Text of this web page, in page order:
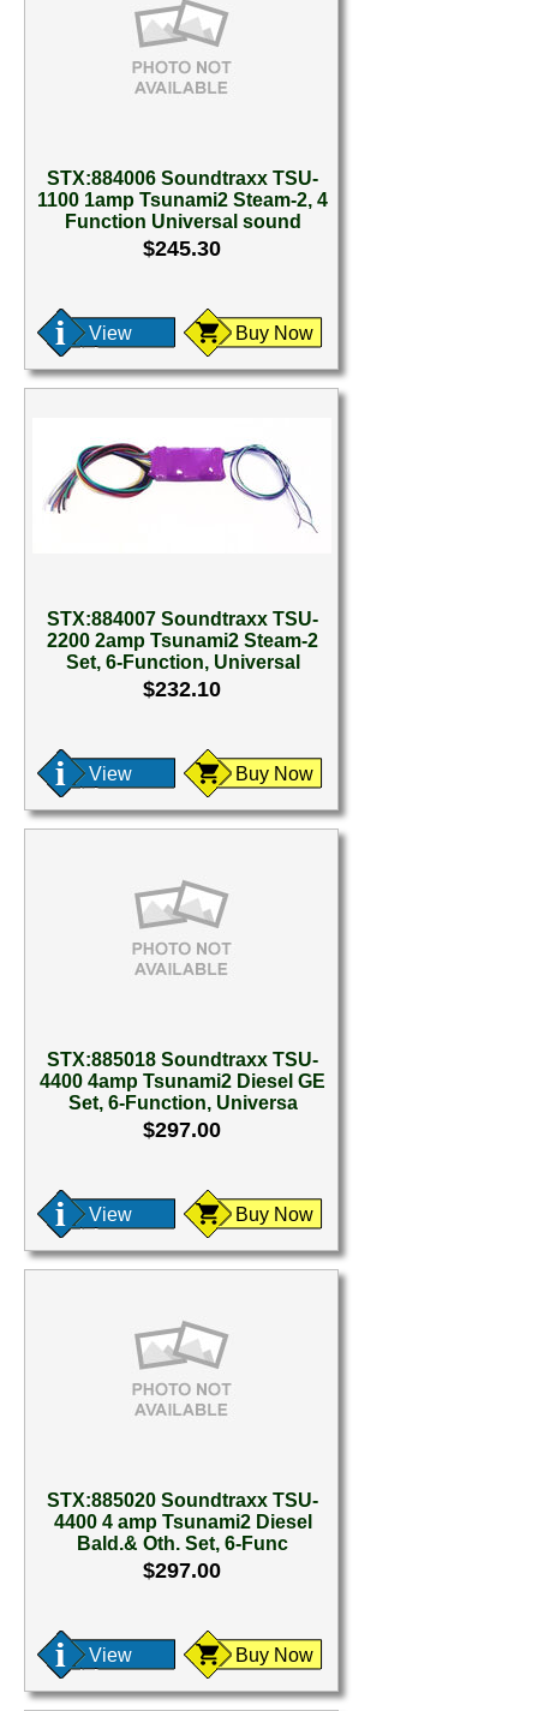
STX:884006 Soundtraxx TSU-
1100 1amp Tsunami2 Steam-2, 4
Function Universal sound
$245.30
View Buy Now
STX:884007 Soundtraxx TSU-
2200 2amp Tsunami2 Steam-2
Set, 6-Function, Universal
$232.10
View Buy Now
STX:885018 Soundtraxx TSU-
4400 4amp Tsunami2 Diesel GE
Set, 6-Function, Universa
$297.00
View Buy Now
STX:885020 Soundtraxx TSU-
4400 4 amp Tsunami2 Diesel
Bald.& Oth. Set, 6-Func
$297.00
View Buy Now